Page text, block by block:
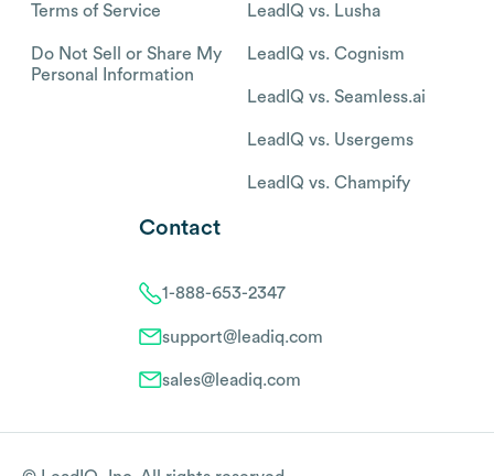
Terms of Service
Do Not Sell or Share My
Personal Information
LeadIQ vs. Lusha
LeadIQ vs. Cognism
LeadIQ vs. Seamless.ai
LeadIQ vs. Usergems
LeadIQ vs. Champify
Contact
1-888-653-2347
support@leadiq.com
sales@leadiq.com